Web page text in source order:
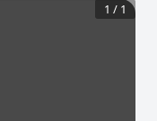
1 / 1